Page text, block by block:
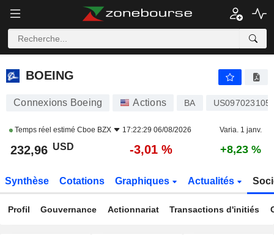
BOEING
BOEING
Connexions Boeing Actions BA
Temps réel estimé Cboe BZX 17:22:29 06/08/2026 Varia. 1 janv.
232,96 USD -3,01 % +8,23 %
Synthèse Cotations Graphiques Actualités
Profil Gouvernance Actionnariat Transactions d'initiés